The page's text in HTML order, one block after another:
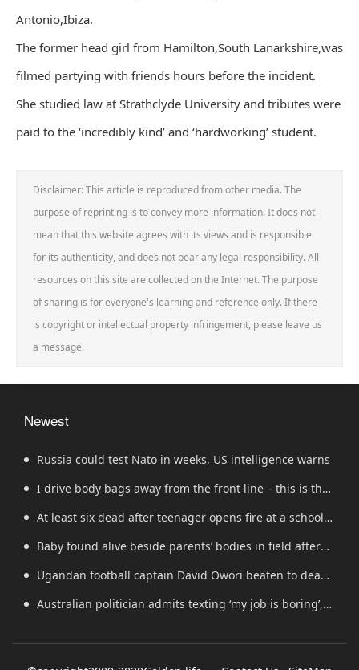
Antonio,Ibiza.
The former head girl from Hamilton,South Lanarkshire,was
filmed partying with friends hours before the incident.
She studied law at Strathclyde University and tributes were
paid to the ‘incredibly kind’ and ‘hardworking’ student.
Disclaimer: This article is reproduced from other media. The
purpose of reprinting is to convey more information. It does not
mean that this website agrees with its views and is responsible
for its authenticity, and does not bear any legal responsibility. All
resources on this site are collected on the Internet. The purpose
of sharing is for everyone's learning and reference only. If there
is copyright or intellectual property infringement, please leave us
a message.
Newest
Russia could test Nato in weeks, US intelligence warns
I drive body bags away from the front line – this is the
worst thing I’ve faced’
At least six dead after teenager opens fire at a school
in Thailand
Baby found alive beside parents’ bodies in field after
US deportation
Ugandan football captain David Owori beaten to death
outside his home in gang robbery
Australian politician admits texting ‘my job is boring’,